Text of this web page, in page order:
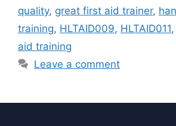
quality, great first aid trainer,
training, HLTAID009, HLTAID011,
aid training
Leave a comment